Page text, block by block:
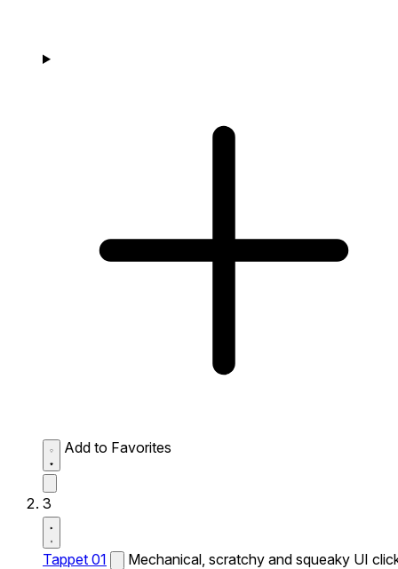
Add to Favorites
3
Tappet 01
Mechanical, scratchy and squeaky UI